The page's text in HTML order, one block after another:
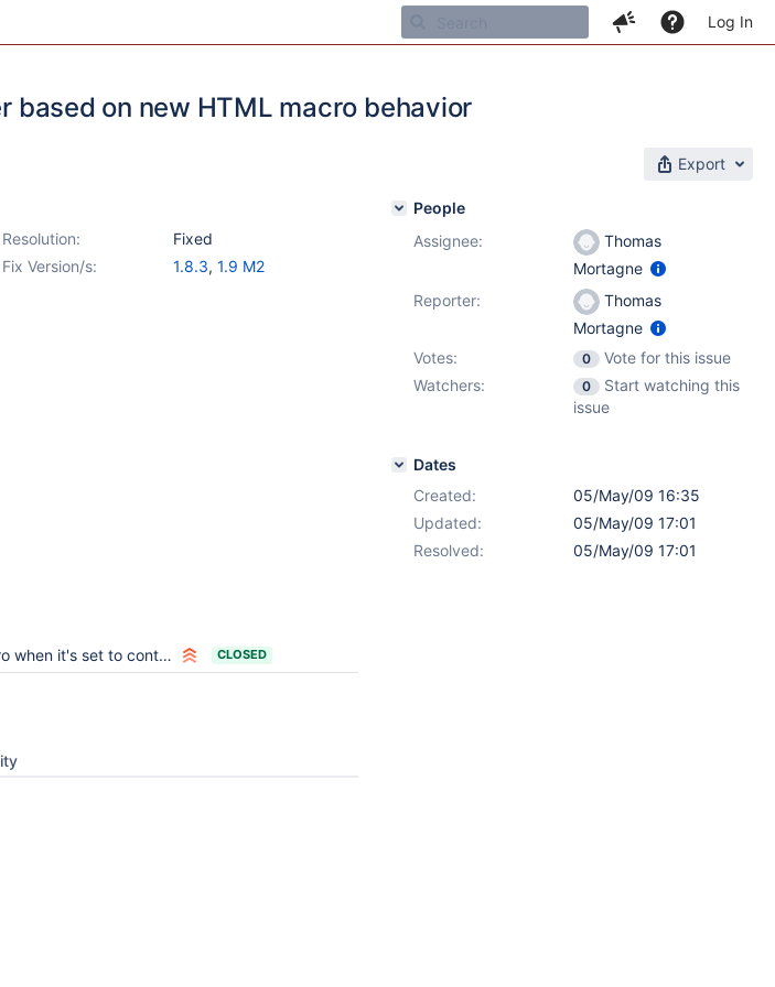
Log In
based on new HTML macro behavior
Export
Resolution:
Fixed
Fix Version/s: 1.8.3, 1.9 M2
set to contain wiki syntax CLOSED
People
Assignee:
Thomas
Mortagne
Reporter:
Thomas
Mortagne
Votes:
0
Vote for this issue
Watchers:
0
Start watching this
issue
Dates
Created:
05/May/09 16:35
Updated:
05/May/09 17:01
Resolved:
05/May/09 17:01